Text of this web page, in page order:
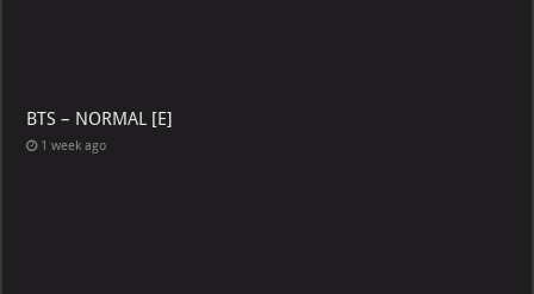
BTS – NORMAL [E]
1 week ago